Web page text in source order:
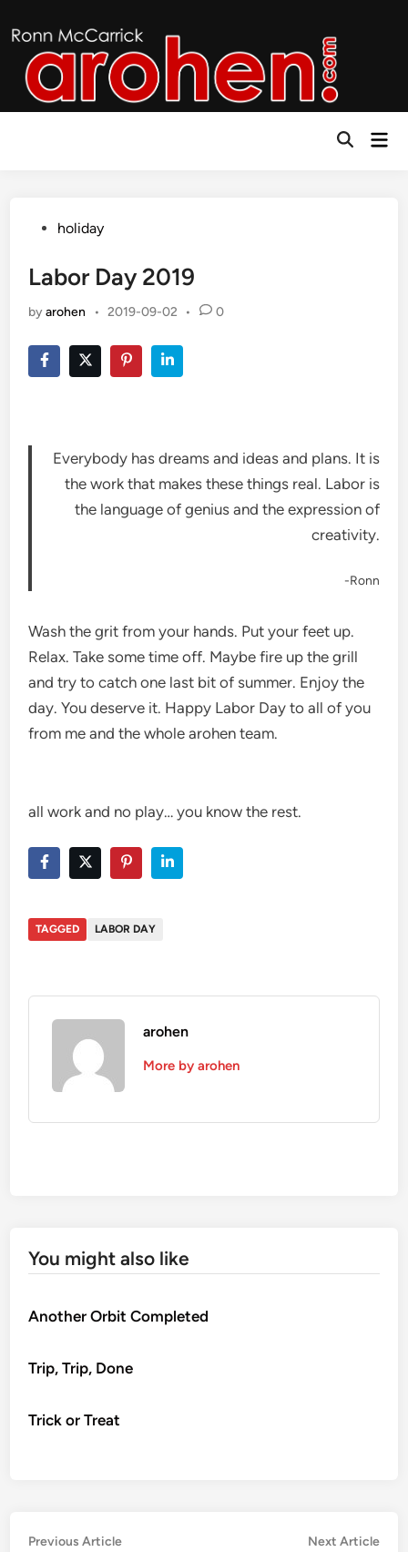
to
content
Open
Postedholiday
Labor Day 2019
byarohen • 2019-09-02 • 0
Everybody has dreams and ideas and plans. It is
the work that makes these things real. Labor is
the language of genius and the expression of
creativity.
-Ronn
Wash the grit from your hands. Put your feet up.
Relax. Take some time off. Maybe fire up the grill
and try to catch one last bit of summer. Enjoy the
day. You deserve it. Happy Labor Day to all of you
from me and the whole arohen team.
all work and no play… you know the rest.
TAGGED LABOR DAY
arohen
More by arohen
You might also like
Another Orbit Completed
Trip, Trip, Done
Trick or Treat
Post
Previous ArticlePrevious
Next Article